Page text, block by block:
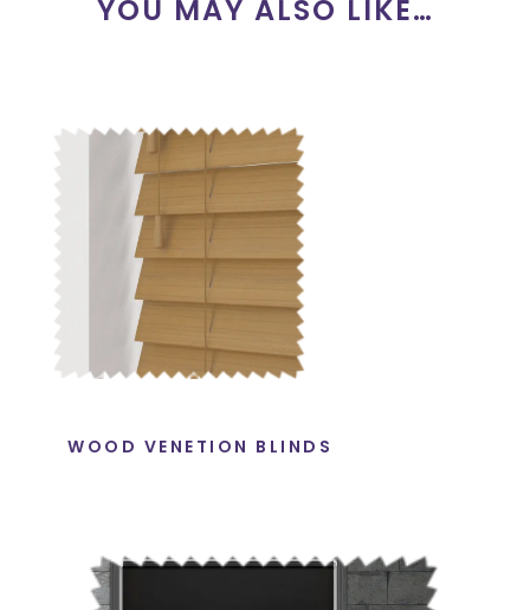
YOU MAY ALSO LIKE…
WOOD VENETION BLINDS